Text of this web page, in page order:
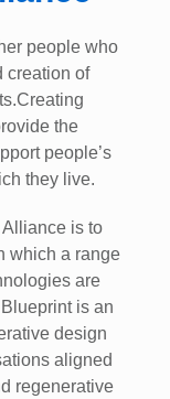
people who
creation of
the
people’s
they live.
is to
which a range
are
is an
design
aligned
regenerative